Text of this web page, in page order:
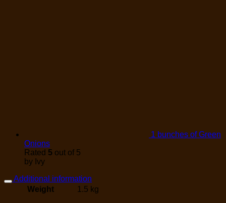
1 bunches of Green
Onions
Rated 5 out of 5
by Ivy
Additional information
Weight
1.5 kg